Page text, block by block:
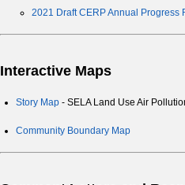
2021 Draft CERP Annual Progress
Interactive Maps
Story Map - SELA Land Use Air
Community Boundary Map